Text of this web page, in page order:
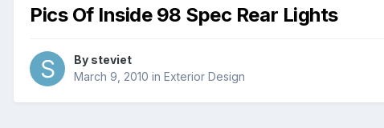
Pics Of Inside 98 Spec Rear Lights
By steviet
March 9, 2010 in Exterior Design